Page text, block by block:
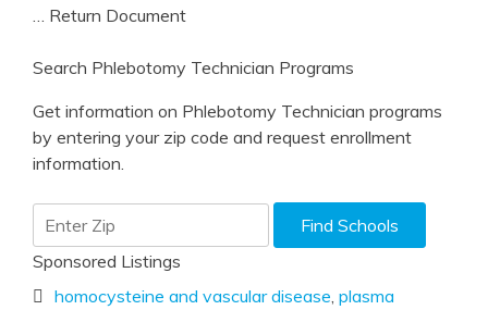
… Return Document
Search Phlebotomy Technician Programs
Get information on Phlebotomy Technician programs
by entering your zip code and request enrollment
information.
Sponsored Listings
homocysteine and vascular disease plasma